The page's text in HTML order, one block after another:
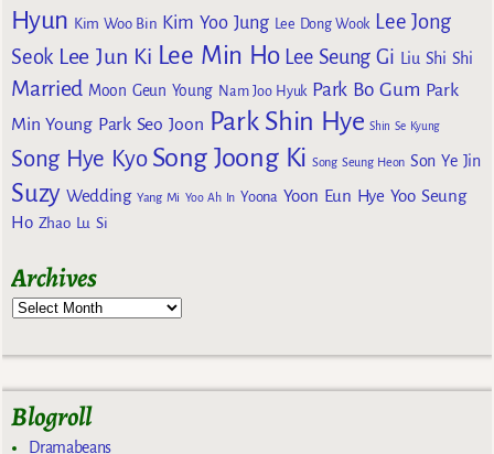
Hyun Kim Woo Bin Kim Yoo Jung Lee Dong Wook Lee Jong
Seok Lee Jun Ki Lee Min Ho Lee Seung Gi Liu Shi Shi
Married Moon Geun Young Nam Joo Hyuk Park Bo Gum Park
Min Young Park Seo Joon Park Shin Hye Shin Se Kyung
Song Hye Kyo Song Joong Ki Song Seung Heon Son Ye Jin
Suzy Wedding Yang Mi Yoo Ah In Yoona Yoon Eun Hye Yoo Seung
Ho Zhao Lu Si
Archives
Blogroll
Dramabeans